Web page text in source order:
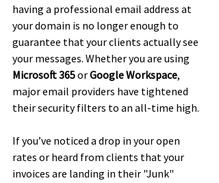
having a professional email address at
your domain is no longer enough to
guarantee that your clients actually see
your messages. Whether you are using
Microsoft 365 or Google Workspace,
major email providers have tightened
their security filters to an all-time high.
If you’ve noticed a drop in your open
rates or heard from clients that your
invoices are landing in their "Junk"